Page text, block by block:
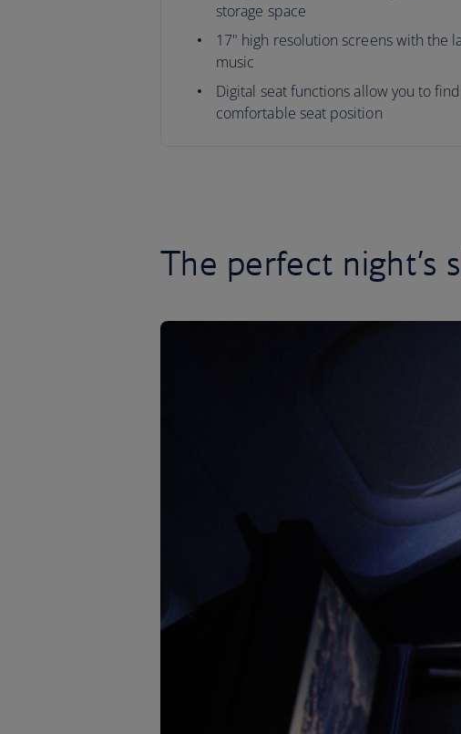
storage space
17" high resolution screens with the
music
Digital seat functions allow you to
comfortable seat position
The perfect